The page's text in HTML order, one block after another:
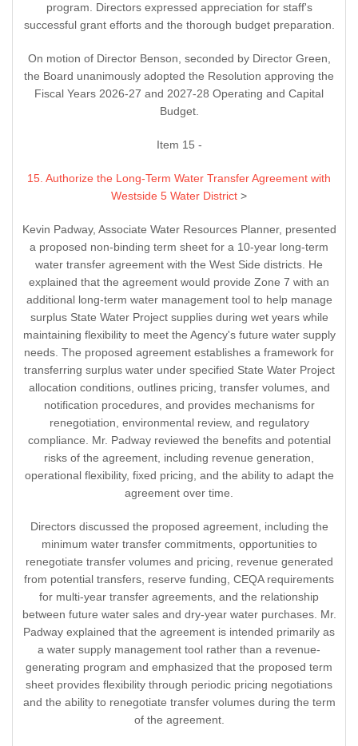
program. Directors expressed appreciation for staff's
successful grant efforts and the thorough budget preparation.
On motion of Director Benson, seconded by Director Green,
the Board unanimously adopted the Resolution approving the
Fiscal Years 2026-27 and 2027-28 Operating and Capital
Budget.
Item 15 -
15. Authorize the Long-Term Water Transfer Agreement with
Westside 5 Water District >
Kevin Padway, Associate Water Resources Planner, presented
a proposed non-binding term sheet for a 10-year long-term
water transfer agreement with the West Side districts. He
explained that the agreement would provide Zone 7 with an
additional long-term water management tool to help manage
surplus State Water Project supplies during wet years while
maintaining flexibility to meet the Agency's future water supply
needs. The proposed agreement establishes a framework for
transferring surplus water under specified State Water Project
allocation conditions, outlines pricing, transfer volumes, and
notification procedures, and provides mechanisms for
renegotiation, environmental review, and regulatory
compliance. Mr. Padway reviewed the benefits and potential
risks of the agreement, including revenue generation,
operational flexibility, fixed pricing, and the ability to adapt the
agreement over time.
Directors discussed the proposed agreement, including the
minimum water transfer commitments, opportunities to
renegotiate transfer volumes and pricing, revenue generated
from potential transfers, reserve funding, CEQA requirements
for multi-year transfer agreements, and the relationship
between future water sales and dry-year water purchases. Mr.
Padway explained that the agreement is intended primarily as
a water supply management tool rather than a revenue-
generating program and emphasized that the proposed term
sheet provides flexibility through periodic pricing negotiations
and the ability to renegotiate transfer volumes during the term
of the agreement.